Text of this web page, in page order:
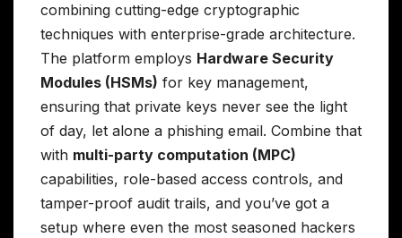
combining cutting-edge cryptographic
techniques with enterprise-grade architecture.
The platform employs Hardware Security
Modules (HSMs) for key management,
ensuring that private keys never see the light
of day, let alone a phishing email. Combine that
with multi-party computation (MPC)
capabilities, role-based access controls, and
tamper-proof audit trails, and you’ve got a
setup where even the most seasoned hackers